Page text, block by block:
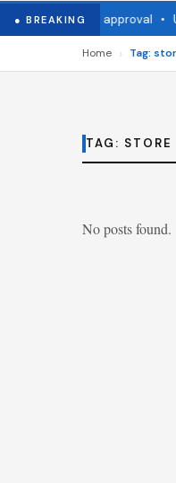
● BREAKING
wins FDA approval•
Home › Tag:
TAG: STORE
No posts found.